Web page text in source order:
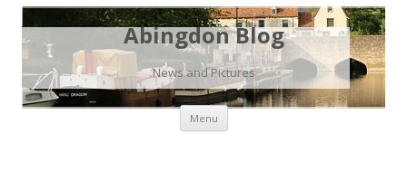
Abingdon Blog
News and Pictures
Menu Skip
content